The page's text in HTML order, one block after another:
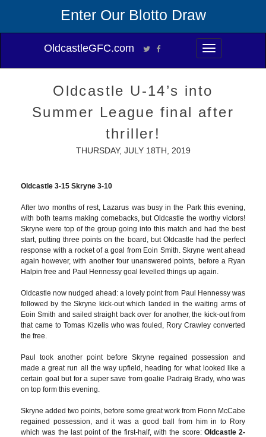
Enter Our Blotto Draw
Toggle
navigation
OldcastleGFC.com
Oldcastle U-14’s into
Summer League final after
thriller!
THURSDAY, JULY 18TH, 2019
Oldcastle 3-15 Skryne 3-10
After two months of rest, Lazarus was busy in the Park this evening,
with both teams making comebacks, but Oldcastle the worthy victors!
Skryne were top of the group going into this match and had the best
start, putting three points on the board, but Oldcastle had the perfect
response with a rocket of a goal from Eoin Smith. Skryne went ahead
again however, with another four unanswered points, before a Ryan
Halpin free and Paul Hennessy goal levelled things up again.
Oldcastle now nudged ahead: a lovely point from Paul Hennessy was
followed by the Skryne kick-out which landed in the waiting arms of
Eoin Smith and sailed straight back over for another, the kick-out from
that came to Tomas Kizelis who was fouled, Rory Crawley converted
the free.
Paul took another point before Skryne regained possession and
made a great run all the way upfield, heading for what looked like a
certain goal but for a super save from goalie Padraig Brady, who was
on top form this evening.
Skryne added two points, before some great work from Fionn McCabe
regained possession, and it was a good ball from him in to Rory
which was the last point of the first-half, with the score:Oldcastle 2-